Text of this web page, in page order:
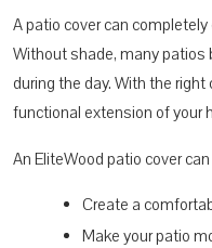
A patio cover can
Without shade, many
during the day. With the
functional extension of your
An EliteWood patio cover
Create a
Make your patio